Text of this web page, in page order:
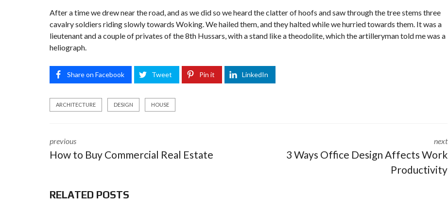
After a time we drew near the road, and as we did so we heard the clatter of hoofs and saw through the tree stems three
cavalry soldiers riding slowly towards Woking. We hailed them, and they halted while we hurried towards them. It was a
lieutenant and a couple of privates of the 8th Hussars, with a stand like a theodolite, which the artilleryman told me was a
heliograph.
Share on Facebook Tweet Pin it LinkedIn
ARCHITECTURE DESIGN HOUSE
previous
How to Buy Commercial Real Estate
next
3 Ways Office Design Affects Work
Productivity
RELATED POSTS